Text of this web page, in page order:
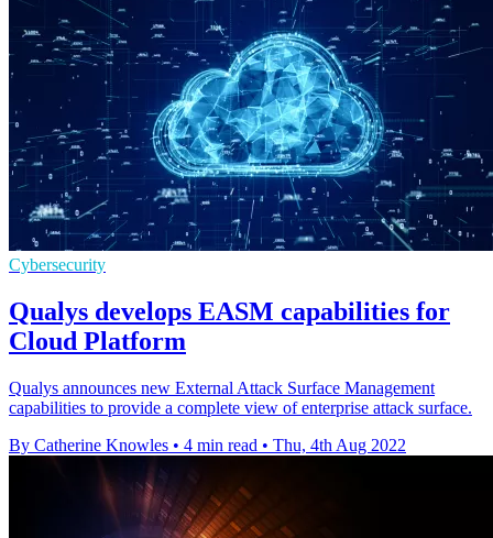
Cybersecurity
Qualys develops EASM capabilities for
Cloud Platform
Qualys announces new External Attack Surface Management
capabilities to provide a complete view of enterprise attack surface.
By Catherine Knowles • 4 min read • Thu, 4th Aug 2022